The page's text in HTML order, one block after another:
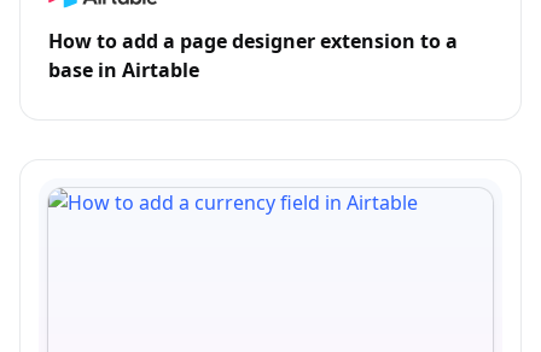
How to add a page designer extension to a
base in Airtable